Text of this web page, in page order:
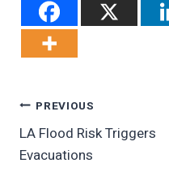
Post
Navigation
PREVIOUS
LA Flood Risk Triggers
Evacuations